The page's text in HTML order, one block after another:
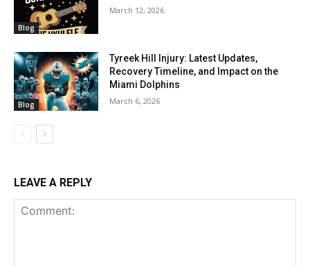
Blog
March 12, 2026
Blog
Tyreek Hill Injury: Latest Updates,
Recovery Timeline, and Impact on the
Miami Dolphins
March 6, 2026
LEAVE A REPLY